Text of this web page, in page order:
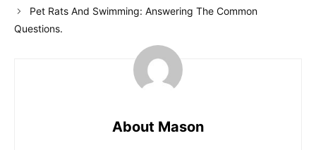
Pet Rats And Swimming: Answering The Common
Questions.
About Mason